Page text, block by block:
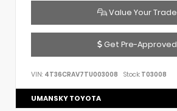
Value Your Trade
Get Pre-Approved
VIN: 4T36CRAV7TU003008 Stock: T03008
UMANSKY TOYOTA